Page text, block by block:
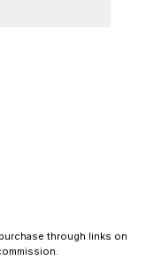
through links on